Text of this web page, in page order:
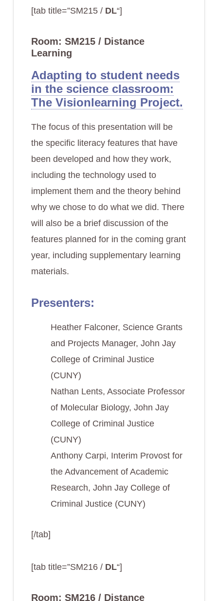
[tab title=”SM215 / DL“]
Room: SM215 / Distance
Learning
Adapting to student needs
in the science classroom:
The Visionlearning Project.
The focus of this presentation will be
the specific literacy features that have
been developed and how they work,
including the technology used to
implement them and the theory behind
why we chose to do what we did. There
will also be a brief discussion of the
features planned for in the coming grant
year, including supplementary learning
materials.
Presenters:
Heather Falconer, Science Grants
and Projects Manager, John Jay
College of Criminal Justice
(CUNY)
Nathan Lents, Associate Professor
of Molecular Biology, John Jay
College of Criminal Justice
(CUNY)
Anthony Carpi, Interim Provost for
the Advancement of Academic
Research, John Jay College of
Criminal Justice (CUNY)
[/tab]
[tab title=”SM216 / DL“]
Room: SM216 / Distance